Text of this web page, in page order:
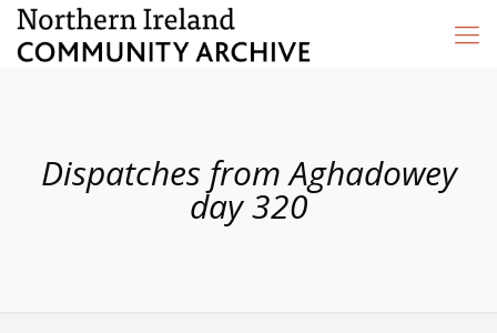
Dispatches from Aghadowey
day 320